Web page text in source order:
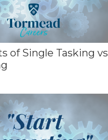
of Single Tasking vs